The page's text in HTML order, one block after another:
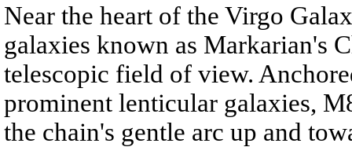
Near the heart of the Virgo
galaxies known as Markarian's
telescopic field of view.
prominent lenticular galaxies,
the chain's gentle arc up and